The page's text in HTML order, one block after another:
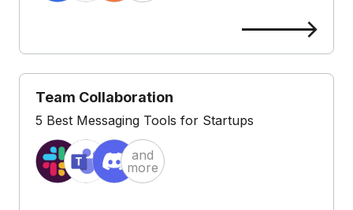
Team Collaboration
5 Best Messaging Tools for Startups
and
more